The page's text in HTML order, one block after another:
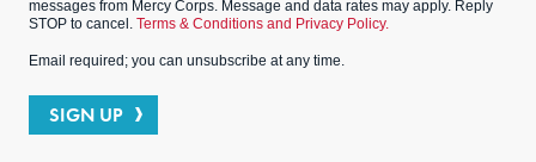
messages from Mercy Corps. Message and data rates may apply. Reply
STOP to cancel. Terms & Conditions and Privacy Policy.
Email required; you can unsubscribe at any time.
SIGN UP